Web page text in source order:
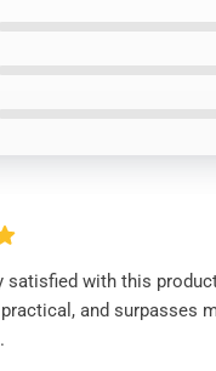
satisfied with this
and surpasses